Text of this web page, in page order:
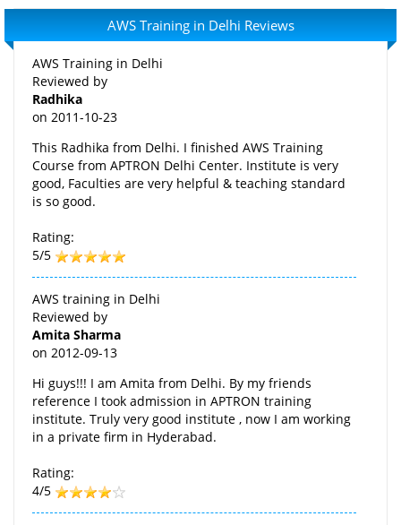
AWS Training in Delhi Reviews
AWS Training in Delhi
Reviewed by
Radhika
on 2011-10-23
This Radhika from Delhi. I finished AWS Training
Course from APTRON Delhi Center. Institute is very
good, Faculties are very helpful & teaching standard
is so good.
Rating:
5/5
AWS training in Delhi
Reviewed by
Amita Sharma
on 2012-09-13
Hi guys!!! I am Amita from Delhi. By my friends
reference I took admission in APTRON training
institute. Truly very good institute , now I am working
in a private firm in Hyderabad.
Rating:
4/5